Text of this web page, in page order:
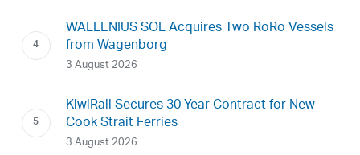
WALLENIUS SOL Acquires Two RoRo Vessels
from Wagenborg
3 August 2026
KiwiRail Secures 30-Year Contract for New
Cook Strait Ferries
3 August 2026